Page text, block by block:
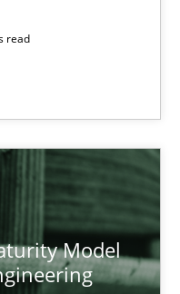
read
Model